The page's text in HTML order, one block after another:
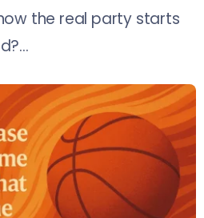
the real party starts